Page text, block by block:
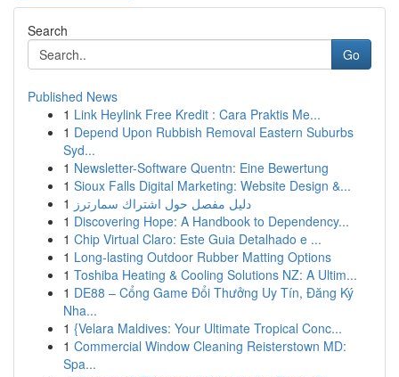
Search
Go
Published News
1 Link Heylink Free Kredit : Cara Praktis Me...
1 Depend Upon Rubbish Removal Eastern Suburbs
Syd...
1 Newsletter-Software Quentn: Eine Bewertung
1 Sioux Falls Digital Marketing: Website Design &...
1 دليل مفصل حول اشتراك سمارترز
1 Discovering Hope: A Handbook to Dependency...
1 Chip Virtual Claro: Este Guia Detalhado e ...
1 Long-lasting Outdoor Rubber Matting Options
1 Toshiba Heating & Cooling Solutions NZ: A Ultim...
1 DE88 – Cổng Game Đổi Thưởng Uy Tín, Đăng Ký
Nha...
1 {Velara Maldives: Your Ultimate Tropical Conc...
1 Commercial Window Cleaning Reisterstown MD:
Spa...